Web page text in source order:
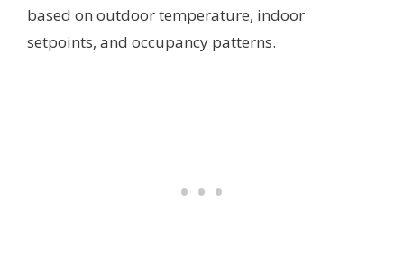
based on outdoor temperature, indoor
setpoints, and occupancy patterns.